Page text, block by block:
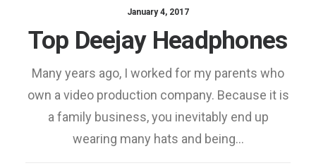
January 4, 2017
Top Deejay Headphones
Many years ago, I worked for my parents who
own a video production company. Because it is
a family business, you inevitably end up
wearing many hats and being…